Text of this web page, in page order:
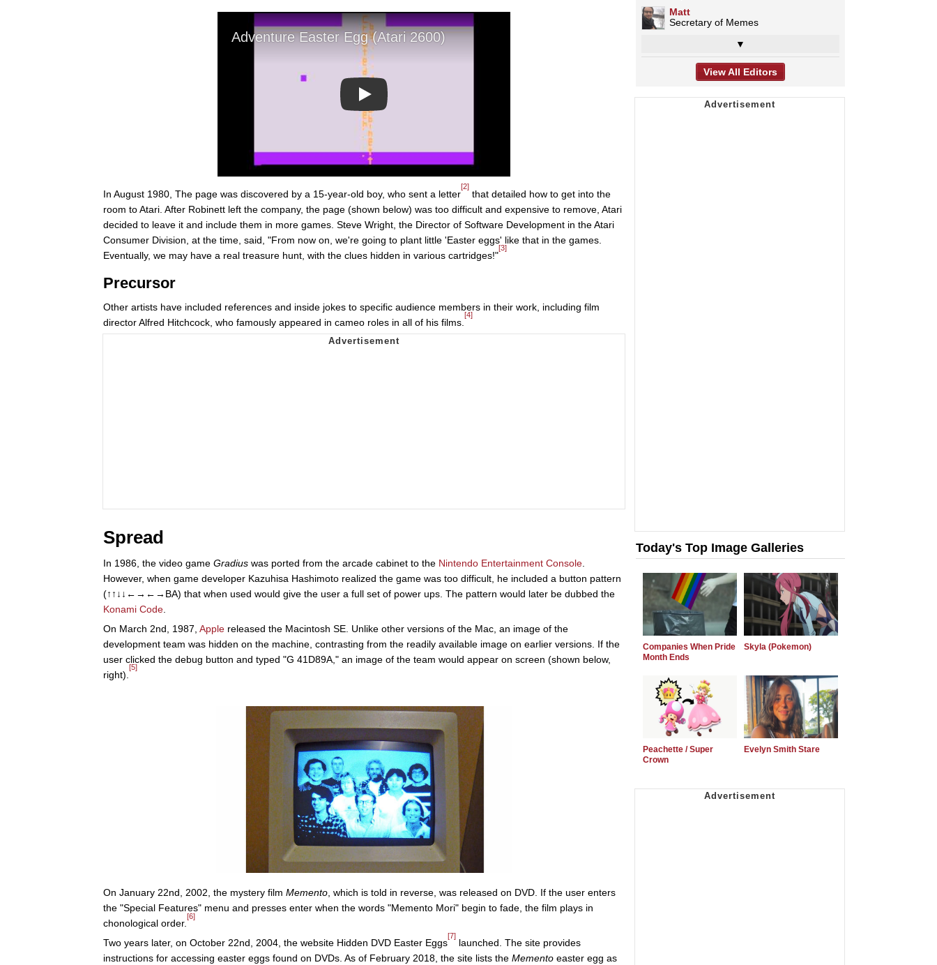
Play
In August 1980, The page was discovered by a 15-year-old boy, who sent a letter
[2]
that detailed how to get into the
room to Atari. After Robinett left the company, the page (shown below) was too difficult and expensive to remove, Atari
decided to leave it and include them in more games. Steve Wright, the Director of Software Development in the Atari
Consumer Division, at the time, said, "From now on, we're going to plant little 'Easter eggs' like that in the games.
Eventually, we may have a real treasure hunt, with the clues hidden in various cartridges!"
[3]
Precursor
Other artists have included references and inside jokes to specific audience members in their work, including film
director Alfred Hitchcock, who famously appeared in cameo roles in all of his films.
[4]
Spread
In 1986, the video game Gradius was ported from the arcade cabinet to the Nintendo Entertainment Console
However, when game developer Kazuhisa Hashimoto realized the game was too difficult, he included a button pattern
(↑↑↓↓←→←→BA) that when used would give the user a full set of power ups. The pattern would later be dubbed the
Konami Code
On March 2nd, 1987, Apple released the Macintosh SE. Unlike other versions of the Mac, an image of the
development team was hidden on the machine, contrasting from the readily available image on earlier versions. If the
user clicked the debug button and typed "G 41D89A," an image of the team would appear on screen (shown below,
right).
[5]
On January 22nd, 2002, the mystery film Memento , which is told in reverse, was released on DVD. If the user enters
the "Special Features" menu and presses enter when the words "Memento Mori" begin to fade, the film plays in
chonological order.
[6]
Two years later, on October 22nd, 2004, the website Hidden DVD Easter Eggs
[7]
launched. The site provides
instructions for accessing easter eggs found on DVDs. As of February 2018, the site lists the Memento easter egg as
Matt
Secretary of Memes
▼
View All Editors
Today's Top Image Galleries
Companies When Pride
Month Ends
Skyla (Pokemon)
Peachette / Super
Crown
Evelyn Smith Stare